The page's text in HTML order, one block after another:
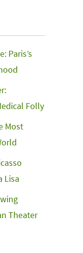
Paris’s
Folly
Most
Lisa
Theater